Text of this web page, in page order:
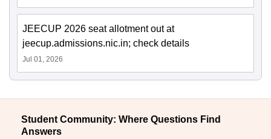
JEECUP 2026 seat allotment out at
jeecup.admissions.nic.in; check details
Jul 01, 2026
Student Community: Where Questions Find
Answers